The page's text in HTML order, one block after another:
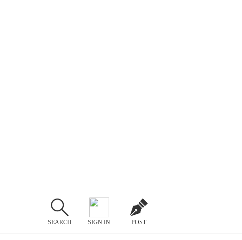
SEARCH SIGN IN POST